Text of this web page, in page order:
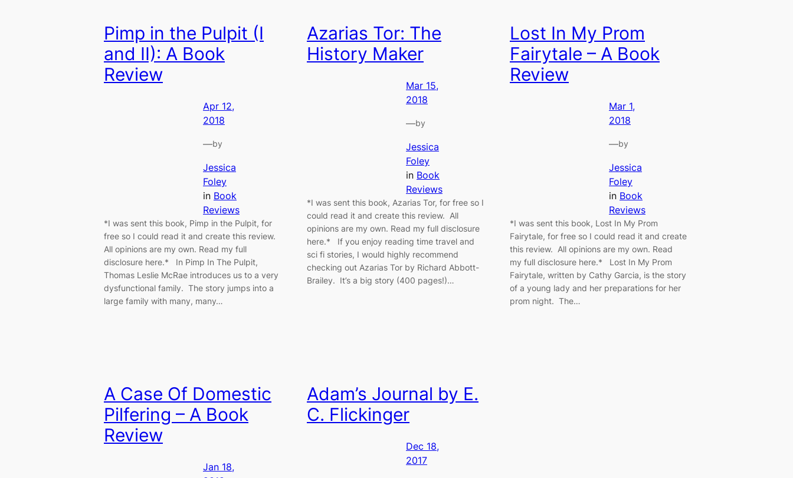
Pimp in the Pulpit (I
and II): A Book
Review
Apr 12,
2018
—by
Jessica
Foley
in Book
Reviews
*I was sent this book, Pimp in the Pulpit, for
free so I could read it and create this review.
All opinions are my own. Read my full
disclosure here.* In Pimp In The Pulpit,
Thomas Leslie McRae introduces us to a very
dysfunctional family. The story jumps into a
large family with many, many…
Azarias Tor: The
History Maker
Mar 15,
2018
—by
Jessica
Foley
in Book
Reviews
*I was sent this book, Azarias Tor, for free so I
could read it and create this review. All
opinions are my own. Read my full disclosure
here.* If you enjoy reading time travel and
sci fi stories, I would highly recommend
checking out Azarias Tor by Richard Abbott-
Brailey. It’s a big story (400 pages!)…
Lost In My Prom
Fairytale – A Book
Review
Mar 1,
2018
—by
Jessica
Foley
in Book
Reviews
*I was sent this book, Lost In My Prom
Fairytale, for free so I could read it and create
this review. All opinions are my own. Read
my full disclosure here.* Lost In My Prom
Fairytale, written by Cathy Garcia, is the story
of a young lady and her preparations for her
prom night. The…
A Case Of Domestic
Pilfering – A Book
Review
Jan 18,
Adam’s Journal by E.
C. Flickinger
Dec 18,
2017